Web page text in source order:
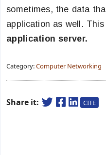
sometimes, the data
application as well.
application server.
Category:Computer Networking
Share it: CITE